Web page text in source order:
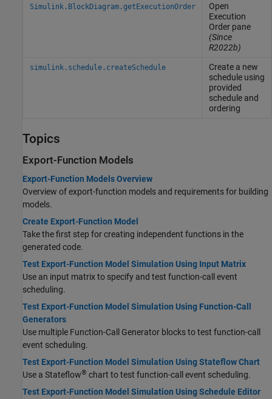
Simulink.BlockDiagram.getExecutionOrder
Open
Execution
Order pane
(Since
R2022b)
simulink.schedule.createSchedule
Create a new
schedule using
provided
schedule and
ordering
Topics
Export-Function Models
Export-Function Models Overview
Overview of export-function models and requirements for building
models.
Create Export-Function Model
Take the first step for creating independent functions in the
generated code.
Test Export-Function Model Simulation Using Input Matrix
Use an input matrix to specify and test function-call event
scheduling.
Test Export-Function Model Simulation Using Function-Call
Generators
Use multiple Function-Call Generator blocks to test function-call
event scheduling.
Test Export-Function Model Simulation Using Stateflow Chart
Use a Stateflow® chart to test function-call event scheduling.
Test Export-Function Model Simulation Using Schedule Editor